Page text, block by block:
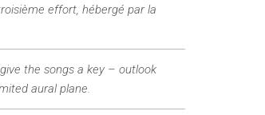
effort, hébergé par la
the songs a key – outlook
aural plane.